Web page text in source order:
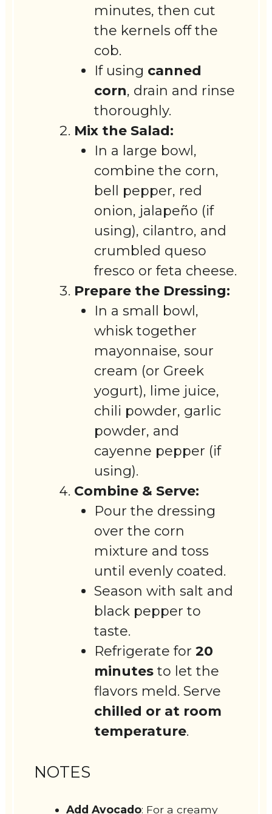
minutes, then cut
the kernels off the
cob.
If using canned
corn, drain and rinse
thoroughly.
Mix the Salad:
In a large bowl,
combine the corn,
bell pepper, red
onion, jalapeño (if
using), cilantro, and
crumbled queso
fresco or feta cheese.
Prepare the Dressing:
In a small bowl,
whisk together
mayonnaise, sour
cream (or Greek
yogurt), lime juice,
chili powder, garlic
powder, and
cayenne pepper (if
using).
Combine & Serve:
Pour the dressing
over the corn
mixture and toss
until evenly coated.
Season with salt and
black pepper to
taste.
Refrigerate for20
minutes to let the
flavors meld. Serve
chilled or at room
temperature.
NOTES
Add Avocado: For a creamy